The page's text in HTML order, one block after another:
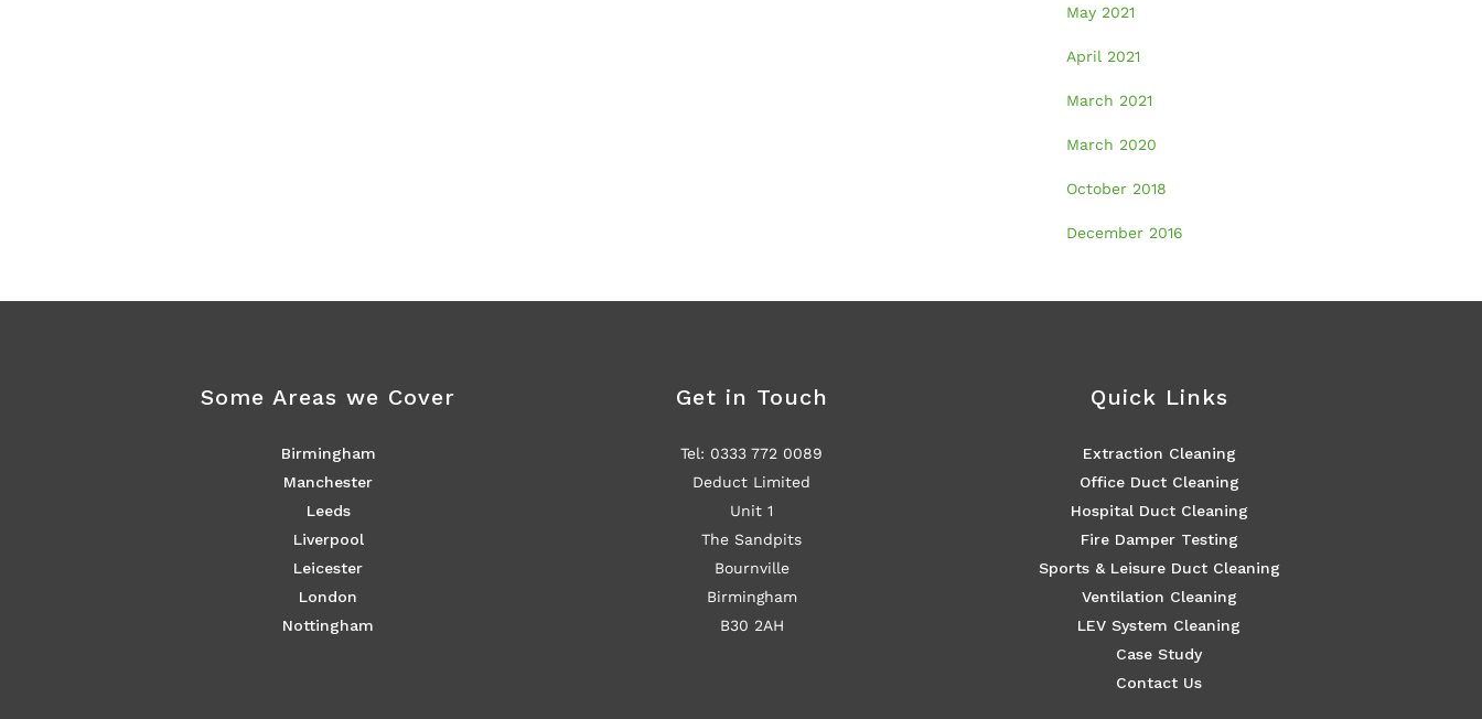
May 2021
April 2021
March 2021
March 2020
October 2018
December 2016
Some Areas we Cover
Birmingham
Manchester
Leeds
Liverpool
Leicester
London
Nottingham
Get in Touch
Tel: 0333 772 0089
Deduct Limited
Unit 1
The Sandpits
Bournville
Birmingham
B30 2AH
Quick Links
Extraction Cleaning
Office Duct Cleaning
Hospital Duct Cleaning
Fire Damper Testing
Sports & Leisure Duct Cleaning
Ventilation Cleaning
LEV System Cleaning
Case Study
Contact Us